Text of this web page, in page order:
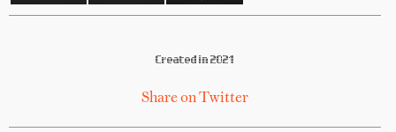
Created in 2021
Share on Twitter